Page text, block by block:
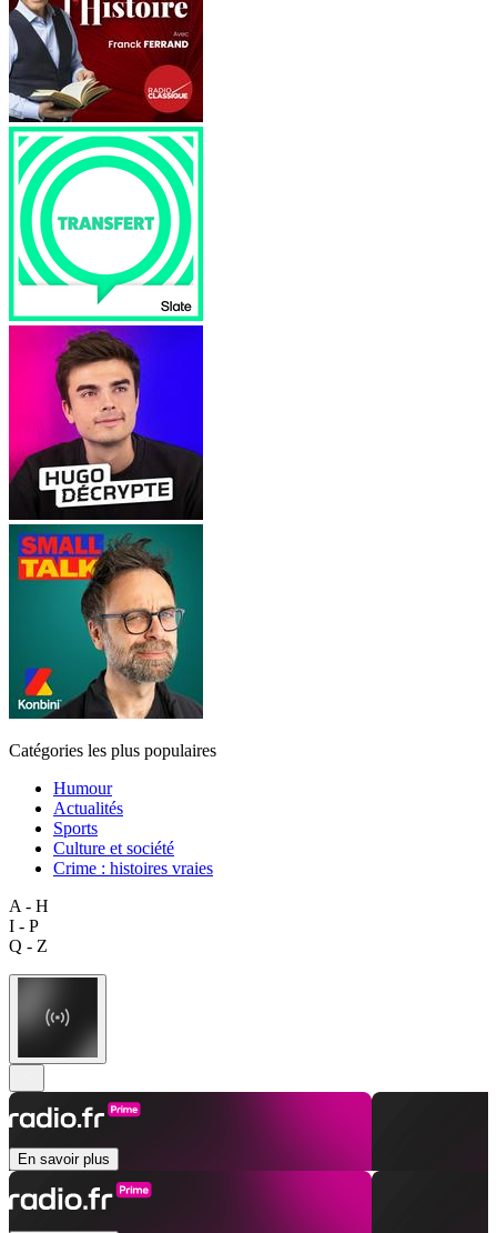
Catégories les plus populaires
Humour
Actualités
Sports
Culture et société
Crime : histoires vraies
A - H
I - P
Q - Z
En savoir plus